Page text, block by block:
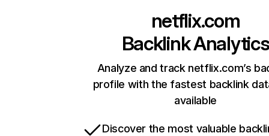
netflix.com
Backlink Analytics
Analyze and track netflix.com’s
profile with the fastest backlink
available
Discover the most valuable